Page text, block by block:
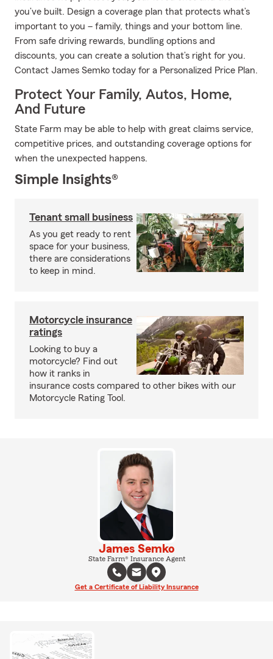
you’ve built. Design a coverage plan that protects what’s
important to you – family, things and your bottom line.
From safe driving rewards, bundling options and
discounts, you can create a solution that’s right for you.
Contact James Semko today for a Personalized Price Plan.
Protect Your Family, Autos, Home,
And Future
State Farm may be able to help with great claims service,
competitive prices, and outstanding coverage options for
when the unexpected happens.
Simple Insights®
Tenant small business
As you get ready to rent
space for your business,
there are considerations
to keep in mind.
Motorcycle insurance
ratings
Looking to buy a
motorcycle? Find out
how it ranks in
insurance costs compared to other bikes with our
Motorcycle Rating Tool.
James Semko
State Farm® Insurance Agent
Get a Certificate of Liability Insurance